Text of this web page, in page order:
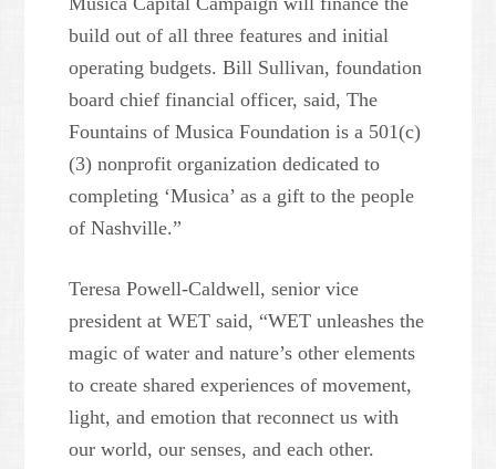
build out of all three features and initial
operating budgets. Bill Sullivan, foundation
board chief financial officer, said, The
Fountains of Musica Foundation is a 501(c)
(3) nonprofit organization dedicated to
completing ‘Musica’ as a gift to the people
of Nashville.”
Teresa Powell-Caldwell, senior vice
president at WET said, “WET unleashes the
magic of water and nature’s other elements
to create shared experiences of movement,
light, and emotion that reconnect us with
our world, our senses, and each other.